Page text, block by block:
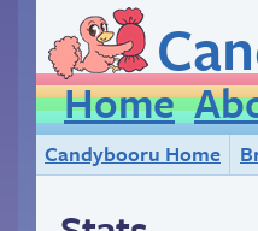
Home
Candybooru Home